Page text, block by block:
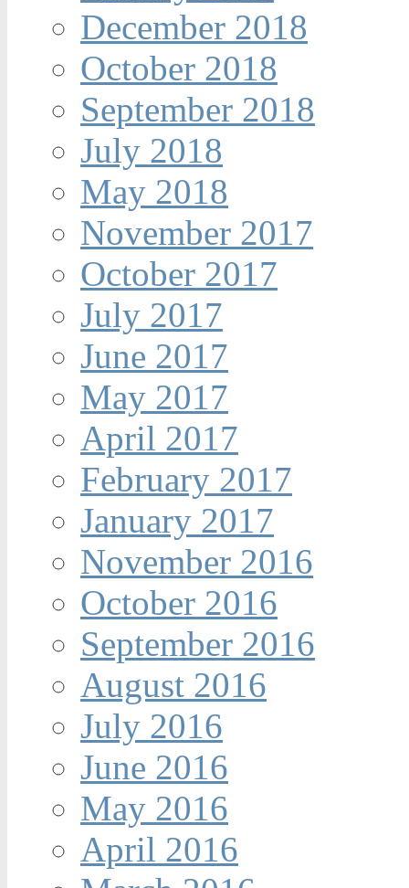
December 2018
October 2018
September 2018
July 2018
May 2018
November 2017
October 2017
July 2017
June 2017
May 2017
April 2017
February 2017
January 2017
November 2016
October 2016
September 2016
August 2016
July 2016
June 2016
May 2016
April 2016